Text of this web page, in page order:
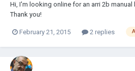
Hi, I'm looking online for an arri 2b
Thank you!
February 21, 2015 2 replies